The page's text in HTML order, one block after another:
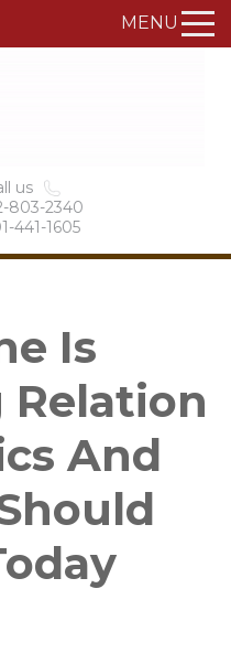
MENU
us
803-2340
441-1605
Is
Relation
And